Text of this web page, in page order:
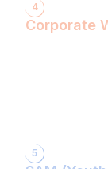
4
Corporate
5